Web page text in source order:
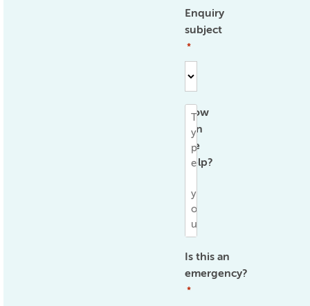
Enquiry
subject
*
How
can
we
help?
Is this an
emergency?
*